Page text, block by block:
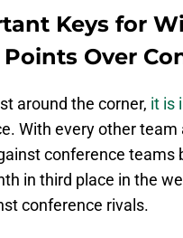
Keys for
Over
around the corner, it is
With every other
conference
in third place in the
conference rivals.